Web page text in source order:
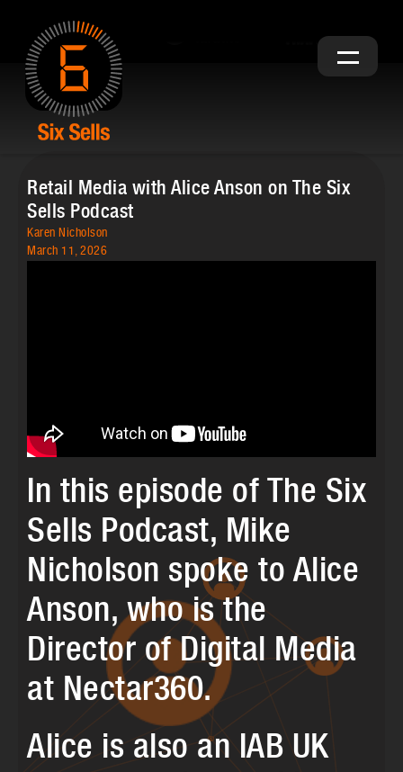
Retail Media with Alice Anson on The Six
Sells Podcast
Karen Nicholson
March 11, 2026
In this episode of The Six
Sells Podcast, Mike
Nicholson spoke to Alice
Anson, who is the
Director of Digital Media
at Nectar360.
Alice is also an IAB UK